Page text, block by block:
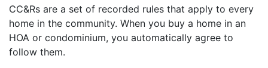
CC&Rs are a set of recorded rules that apply to every
home in the community. When you buy a home in an
HOA or condominium, you automatically agree to
follow them.